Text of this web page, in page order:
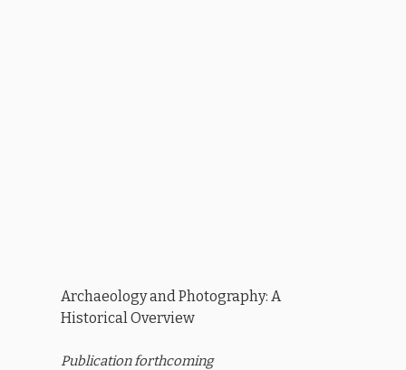
Archaeology and Photography: A
Historical Overview
Publication forthcoming